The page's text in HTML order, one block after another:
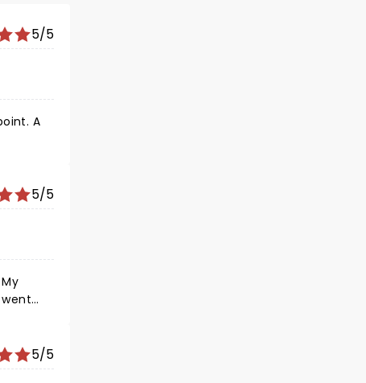
5/5
5/5
5/5